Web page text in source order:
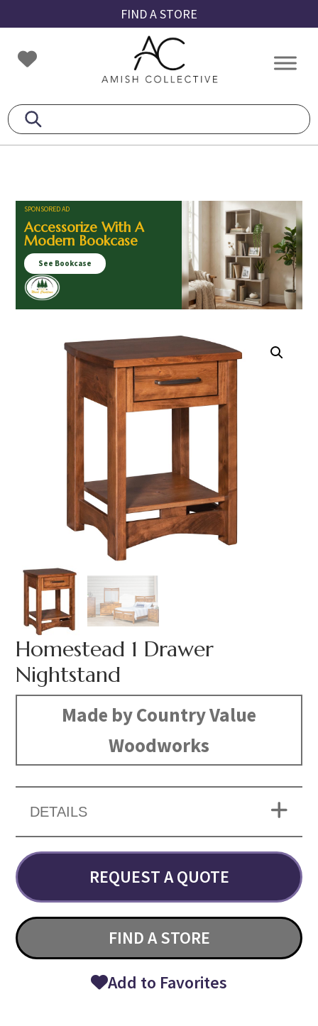
to
primary
navigation
to
main
content
to
footer
FIND A STORE
Amish
Collective
Amish
SPONSORED AD
Accessorize With A
Modern Bookcase
See Bookcase
Homestead 1 Drawer
Nightstand
Made by Country Value
Woodworks
DETAILS
REQUEST A QUOTE
FIND A STORE
Add to Favorites